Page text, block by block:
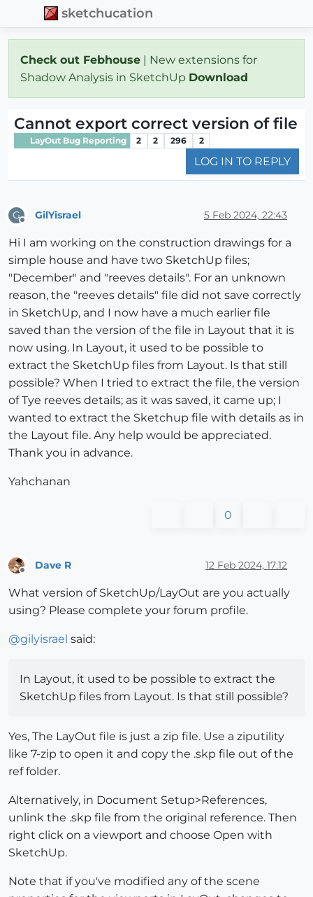
sketchucation
Check out Febhouse | New extensions for
Shadow Analysis in SketchUp Download
Cannot export correct version of file
LayOut Bug Reporting 2 2 296 2
LOG IN TO REPLY
G GilYisrael 5 Feb 2024, 22:43
Hi I am working on the construction drawings for a
simple house and have two SketchUp files;
"December" and "reeves details". For an unknown
reason, the "reeves details" file did not save correctly
in SketchUp, and I now have a much earlier file
saved than the version of the file in Layout that it is
now using. In Layout, it used to be possible to
extract the SketchUp files from Layout. Is that still
possible? When I tried to extract the file, the version
of Tye reeves details; as it was saved, it came up; I
wanted to extract the Sketchup file with details as in
the Layout file. Any help would be appreciated.
Thank you in advance.
Yahchanan
0
Dave R 12 Feb 2024, 17:12
What version of SketchUp/LayOut are you actually
using? Please complete your forum profile.
@gilyisrael said:
In Layout, it used to be possible to extract the
SketchUp files from Layout. Is that still possible?
Yes, The LayOut file is just a zip file. Use a ziputility
like 7-zip to open it and copy the .skp file out of the
ref folder.
Alternatively, in Document Setup>References,
unlink the .skp file from the original reference. Then
right click on a viewport and choose Open with
SketchUp.
Note that if you've modified any of the scene